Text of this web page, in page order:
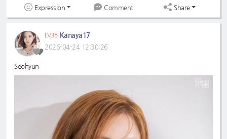
Expression Comment Share
LV35 Kanaya17
2026-04-24 12:30:26
Seohyun